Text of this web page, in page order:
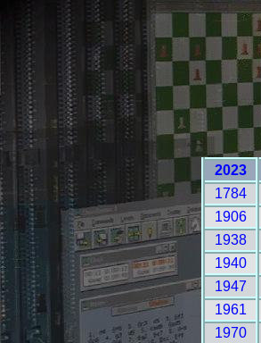
2023
1784
1906
1938
1940
1947
1961
1970